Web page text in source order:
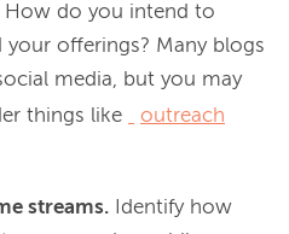
How do you intend to
your offerings? Many blogs
media, but you may
things like
outreach
streams. Identify how